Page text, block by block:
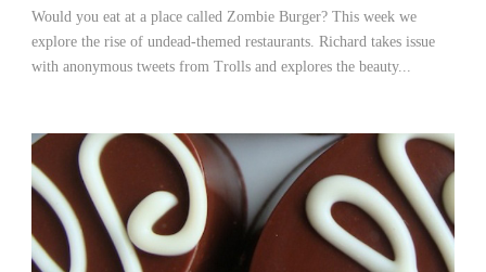
Would you eat at a place called Zombie Burger? This week we
explore the rise of undead-themed restaurants. Richard takes issue
with anonymous tweets from Trolls and explores the beauty...